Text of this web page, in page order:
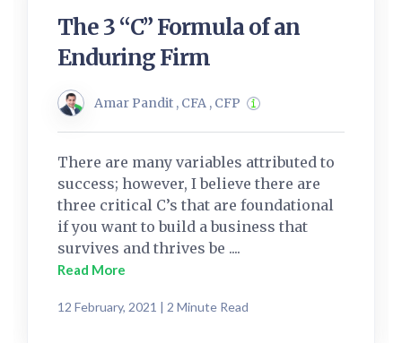
The 3 “C” Formula of an
Enduring Firm
Amar Pandit , CFA , CFP
There are many variables attributed to
success; however, I believe there are
three critical C’s that are foundational
if you want to build a business that
survives and thrives be ....
Read More
12 February, 2021 | 2 Minute Read